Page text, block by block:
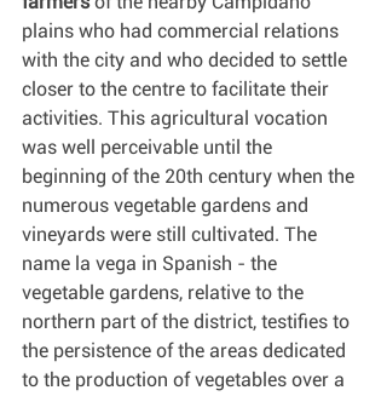
plains who had commercial relations
with the city and who decided to settle
closer to the centre to facilitate their
activities. This agricultural vocation
was well perceivable until the
beginning of the 20th century when the
numerous vegetable gardens and
vineyards were still cultivated. The
name la vega in Spanish - the
vegetable gardens, relative to the
northern part of the district, testifies to
the persistence of the areas dedicated
to the production of vegetables over a